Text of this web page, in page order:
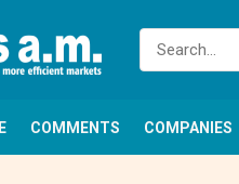
COMMENTS COMPANIES